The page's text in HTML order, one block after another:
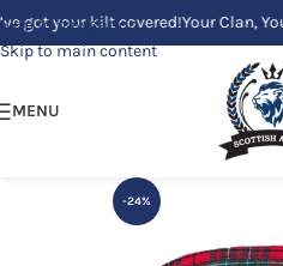
Skip to navigation
Skip to main content
your kilt covered!Your Clan, Your
MENU
-24%